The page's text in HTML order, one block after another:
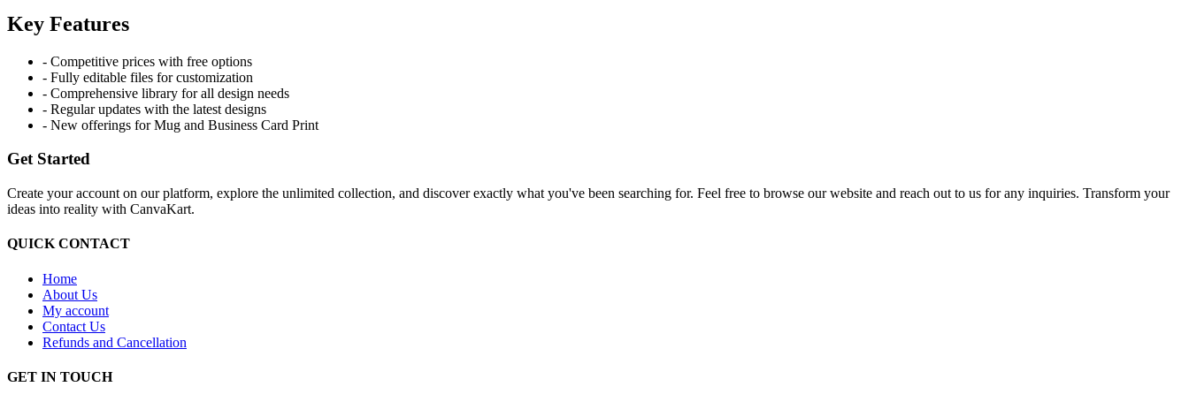
Key Features
- Competitive prices with free options
- Fully editable files for customization
- Comprehensive library for all design needs
- Regular updates with the latest designs
- New offerings for Mug and Business Card Print
Get Started
Create your account on our platform, explore the unlimited collection, and discover exactly what you've been searching for. Feel free to browse our website and reach out to us for any inquiries. Transform your
ideas into reality with CanvaKart.
QUICK CONTACT
Home
About Us
My account
Contact Us
Refunds and Cancellation
GET IN TOUCH